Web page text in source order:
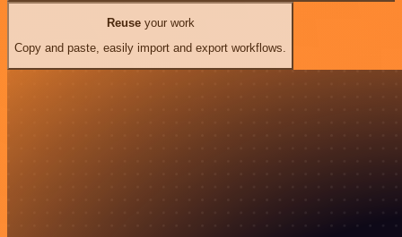
Reuseyour work
Copy and paste, easily import and export workflows.